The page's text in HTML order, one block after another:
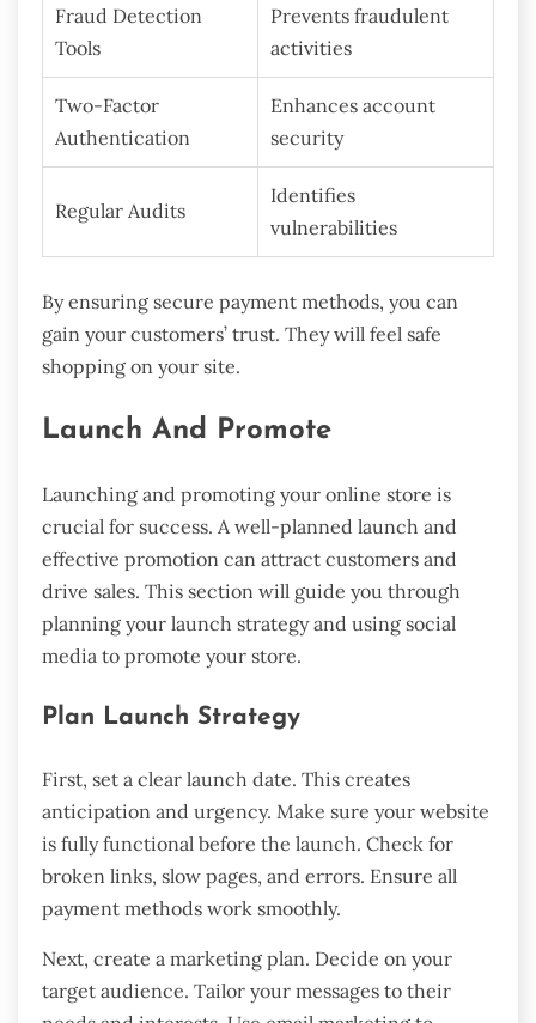
Fraud Detection
Tools
Prevents fraudulent
activities
Two-Factor
Authentication
Enhances account
security
Regular Audits
Identifies
vulnerabilities
By ensuring secure payment methods, you can
gain your customers’ trust. They will feel safe
shopping on your site.
Launch And Promote
Launching and promoting your online store is
crucial for success. A well-planned launch and
effective promotion can attract customers and
drive sales. This section will guide you through
planning your launch strategy and using social
media to promote your store.
Plan Launch Strategy
First, set a clear launch date. This creates
anticipation and urgency. Make sure your website
is fully functional before the launch. Check for
broken links, slow pages, and errors. Ensure all
payment methods work smoothly.
Next, create a marketing plan. Decide on your
target audience. Tailor your messages to their